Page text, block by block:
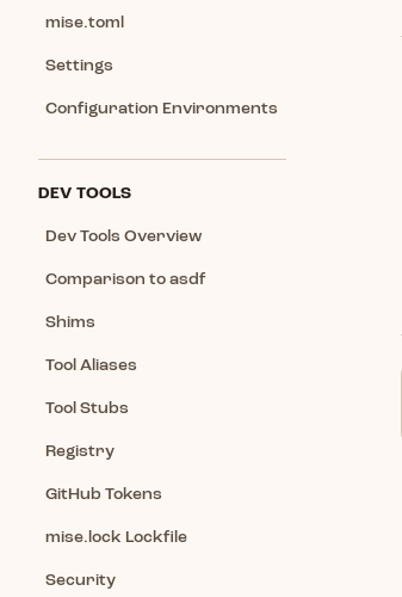
mise.toml
Settings
Configuration Environments
DEV TOOLS
Dev Tools Overview
Comparison to asdf
Shims
Tool Aliases
Tool Stubs
Registry
GitHub Tokens
mise.lock Lockfile
Security